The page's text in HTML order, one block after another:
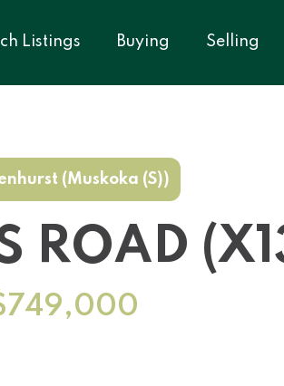
Listings Buying Selling
(Muskoka (S))
ROAD